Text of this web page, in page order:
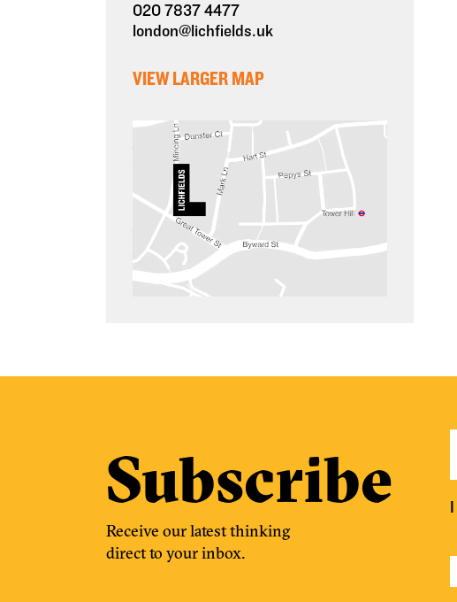
020 7837 4477
london@lichfields.uk
VIEW LARGER MAP
Subscribe
Receive our latest thinking
direct to your inbox.